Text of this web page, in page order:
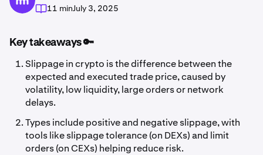
11 minJuly 3, 2025
Key takeaways 🔑
Slippage in crypto is the difference between the
expected and executed trade price, caused by
volatility, low liquidity, large orders or network
delays.
Types include positive and negative slippage, with
tools like slippage tolerance (on DEXs) and limit
orders (on CEXs) helping reduce risk.